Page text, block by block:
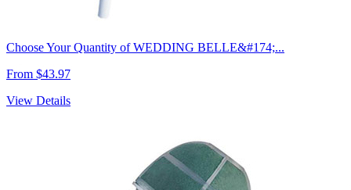
Choose Your Quantity of WEDDING BELLE&#174;...
From $43.97
View Details